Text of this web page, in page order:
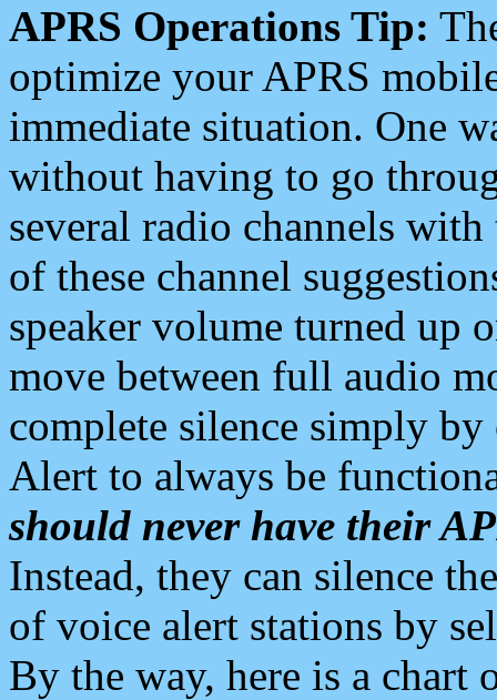
APRS Operations Tip:
optimize your APRS
immediate situation. One
without having to go
several radio channels
of these channel
speaker volume turned up
move between full audio
complete silence simply
Alert to always be
should never have their
Instead, they can silence
of voice alert stations by
By the way, here is a chart